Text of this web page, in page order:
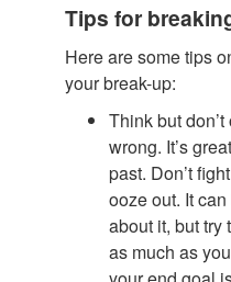
Tips for
Here are some tips
your break-up:
Think but
wrong. It’s
past. Don’t
ooze out. It
about it, but try
as much as